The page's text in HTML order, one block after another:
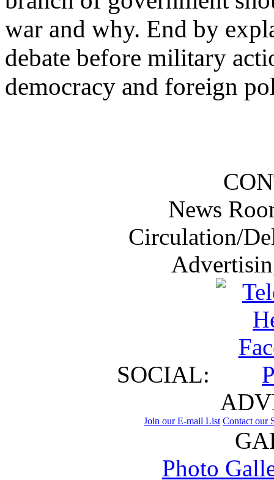
war and why. End by
debate before military
democracy and foreign
News
Circulation/
SOCIAL:
Join our E-mail List Contact our
Photo